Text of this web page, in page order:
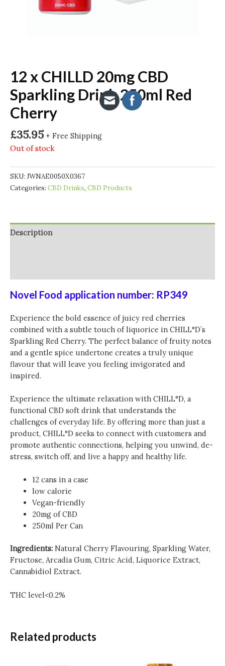
12 x CHILLD 20mg CBD
Sparkling Drink 250ml Red
Cherry
£35.95 + Free Shipping
Out of stock
SKU: JWNAE0050X0367
Categories: CBD Drinks, CBD Products
Description
Novel Food application number: RP349
Experience the bold essence of juicy red cherries
combined with a subtle touch of liquorice in CHILL°D’s
Sparkling Red Cherry. The perfect balance of fruity notes
and a gentle spice undertone creates a truly unique
flavour that will leave you feeling invigorated and
inspired.
Experience the ultimate relaxation with CHILL°D, a
functional CBD soft drink that understands the
challenges of everyday life. By offering more than just a
product, CHILL°D seeks to connect with customers and
promote authentic connections, helping you unwind, de-
stress, switch off, and live a happy and healthy life.
12 cans in a case
low calorie
Vegan-friendly
20mg of CBD
250ml Per Can
Ingredients: Natural Cherry Flavouring, Sparkling Water,
Fructose, Arcadia Gum, Citric Acid, Liquorice Extract,
Cannabidiol Extract.
THC level<0.2%
Related products